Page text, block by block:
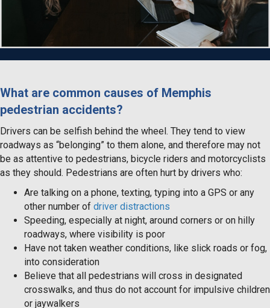
What are common causes of Memphis
pedestrian accidents?
Drivers can be selfish behind the wheel. They tend to view
roadways as “belonging” to them alone, and therefore may not
be as attentive to pedestrians, bicycle riders and motorcyclists
as they should. Pedestrians are often hurt by drivers who:
Are talking on a phone, texting, typing into a GPS or any
other number of driver distractions
Speeding, especially at night, around corners or on hilly
roadways, where visibility is poor
Have not taken weather conditions, like slick roads or fog,
into consideration
Believe that all pedestrians will cross in designated
crosswalks, and thus do not account for impulsive children
or jaywalkers